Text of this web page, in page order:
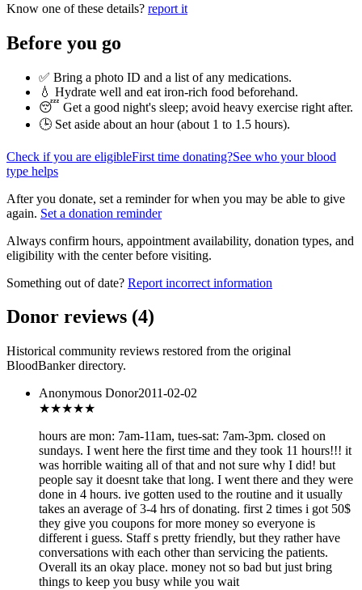
Know one of these details? report it
Before you go
✅ Bring a photo ID and a list of any medications.
💧 Hydrate well and eat iron-rich food beforehand.
😴 Get a good night's sleep; avoid heavy exercise right after.
🕒 Set aside about an hour (about 1 to 1.5 hours).
Check if you are eligibleFirst time donating?See who your blood
type helps
After you donate, set a reminder for when you may be able to give
again. Set a donation reminder
Always confirm hours, appointment availability, donation types, and
eligibility with the center before visiting.
Something out of date? Report incorrect information
Donor reviews (4)
Historical community reviews restored from the original
BloodBanker directory.
Anonymous Donor2011-02-02
★★★★★
hours are mon: 7am-11am, tues-sat: 7am-3pm. closed on
sundays. I went here the first time and they took 11 hours!!! it
was horrible waiting all of that and not sure why I did! but
people say it doesnt take that long. I went there and they were
done in 4 hours. ive gotten used to the routine and it usually
takes an average of 3-4 hrs of donating. first 2 times i got 50$
they give you coupons for more money so everyone is
different i guess. Staff s pretty friendly, but they rather have
conversations with each other than servicing the patients.
Overall its an okay place. money not so bad but just bring
things to keep you busy while you wait